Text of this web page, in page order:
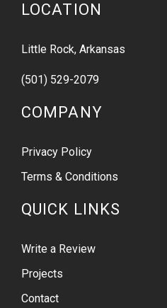
LOCATION
Little Rock, Arkansas
(501) 529-2079
COMPANY
Privacy Policy
Terms & Conditions
QUICK LINKS
Write a Review
Projects
Contact